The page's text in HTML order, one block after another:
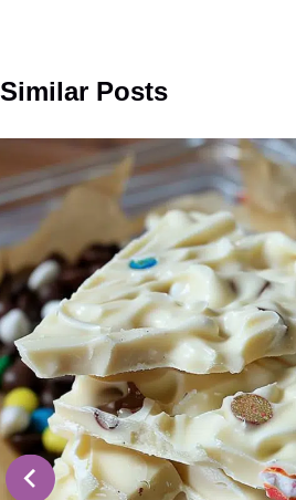
Similar Posts